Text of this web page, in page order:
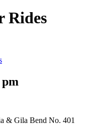
Rides
& Gila Bend No. 401